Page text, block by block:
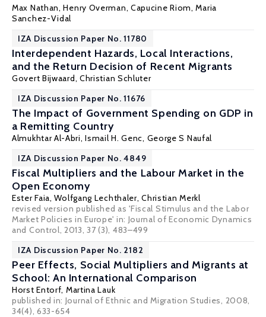
Max Nathan,Henry Overman, Capucine Riom,Maria
Sanchez-Vidal
IZA Discussion Paper No. 11780
Interdependent Hazards, Local Interactions,
and the Return Decision of Recent Migrants
Govert Bijwaard, Christian Schluter
IZA Discussion Paper No. 11676
The Impact of Government Spending on GDP in
a Remitting Country
Almukhtar Al-Abri,Ismail H. Genc, George S Naufal
IZA Discussion Paper No. 4849
Fiscal Multipliers and the Labour Market in the
Open Economy
Ester Faia,Wolfgang Lechthaler,Christian Merkl
revised version published as 'Fiscal Stimulus and the Labor
Market Policies in Europe' in: Journal of Economic Dynamics
and Control, 2013, 37 (3), 483–499
IZA Discussion Paper No. 2182
Peer Effects, Social Multipliers and Migrants at
School: An International Comparison
Horst Entorf, Martina Lauk
published in: Journal of Ethnic and Migration Studies, 2008,
34(4), 633-654